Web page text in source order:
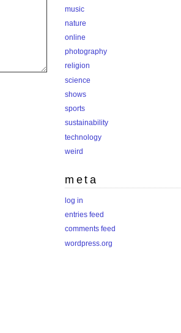
music
nature
online
photography
religion
science
shows
sports
sustainability
technology
weird
meta
log in
entries feed
comments feed
wordpress.org